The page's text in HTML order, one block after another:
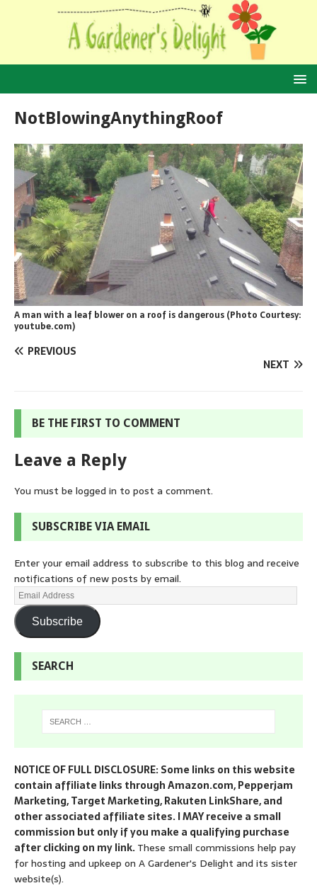
NotBlowingAnythingRoof
A man with a leaf blower on a roof is dangerous (Photo Courtesy:
youtube.com)
PREVIOUS
NEXT
BE THE FIRST TO COMMENT
Leave a Reply
You must be logged in to post a comment.
SUBSCRIBE VIA EMAIL
Enter your email address to subscribe to this blog and receive
notifications of new posts by email.
Subscribe
SEARCH
NOTICE OF FULL DISCLOSURE: Some links on this website
contain affiliate links through Amazon.com, Pepperjam
Marketing, Target Marketing, Rakuten LinkShare, and
other associated affiliate sites. I MAY receive a small
commission but only if you make a qualifying purchase
after clicking on my link.These small commissions help pay
for hosting and upkeep on A Gardener's Delight and its sister
website(s).